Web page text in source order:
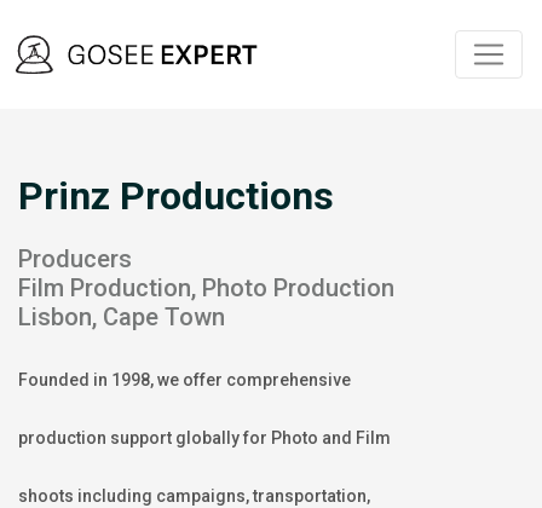
Prinz Productions
Producers
Film Production, Photo Production
Lisbon, Cape Town
Founded in 1998, we offer comprehensive
production support globally for Photo and Film
shoots including campaigns, transportation,